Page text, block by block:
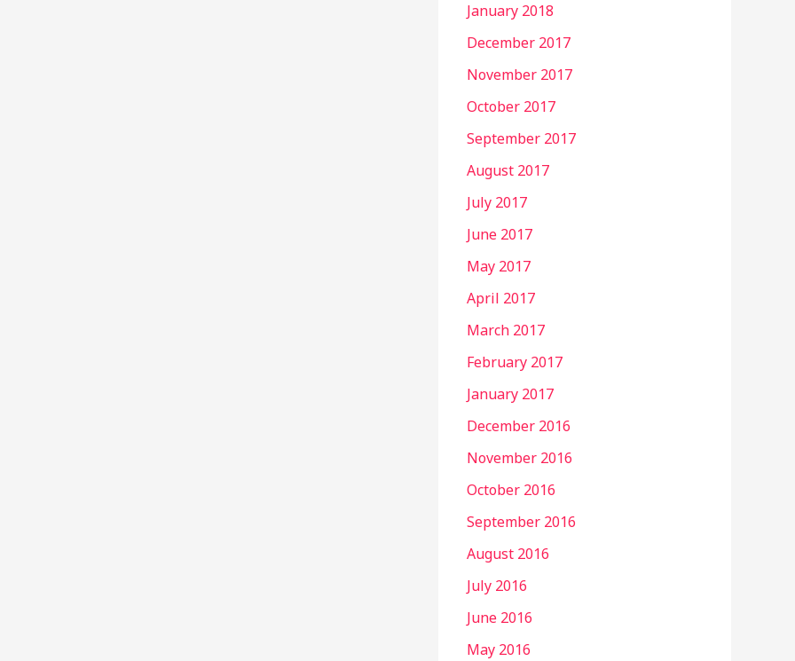
January 2018
December 2017
November 2017
October 2017
September 2017
August 2017
July 2017
June 2017
May 2017
April 2017
March 2017
February 2017
January 2017
December 2016
November 2016
October 2016
September 2016
August 2016
July 2016
June 2016
May 2016